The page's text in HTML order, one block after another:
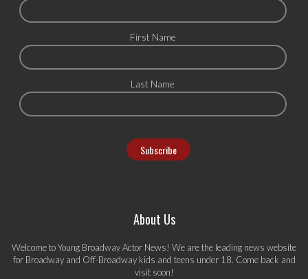
First Name
Last Name
About Us
Welcome to Young Broadway Actor News! We are the leading news website
for Broadway and Off-Broadway kids and teens under 18. Come back and
visit soon!